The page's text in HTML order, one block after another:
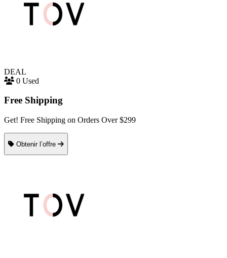
DEAL
0 Used
Free Shipping
Get! Free Shipping on Orders Over $299
Obtenir l’offre